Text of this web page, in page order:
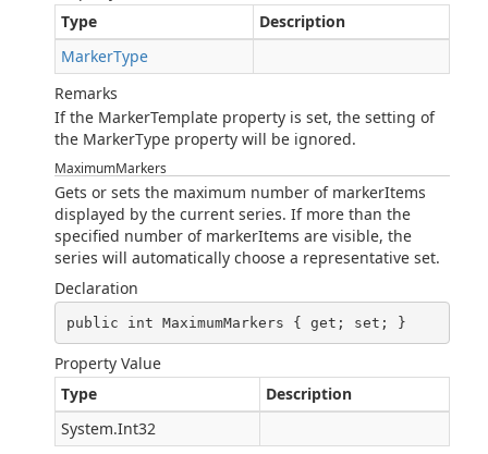
Type
Description
MarkerType
Remarks
If the MarkerTemplate property is set, the setting of
the MarkerType property will be ignored.
MaximumMarkers
Gets or sets the maximum number of markerItems
displayed by the current series. If more than the
specified number of markerItems are visible, the
series will automatically choose a representative set.
Declaration
public int MaximumMarkers { get; set; }
Property Value
Type
Description
System.Int32